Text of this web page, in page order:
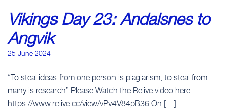
Vikings Day 23: Andalsnes to
Angvik
25 June 2024
“To steal ideas from one person is plagiarism, to steal from
many is research” Please Watch the Relive video here:
https://www.relive.cc/view/vPv4V84pB36 On […]